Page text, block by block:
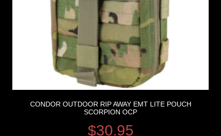
CONDOR OUTDOOR RIP AWAY EMT LITE POUCH
SCORPION OCP
$30.95